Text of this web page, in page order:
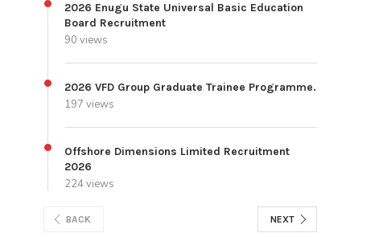
2026 Enugu State Universal Basic Education
Board Recruitment
90 views
2026 VFD Group Graduate Trainee Programme.
197 views
Offshore Dimensions Limited Recruitment
2026
224 views
BACK NEXT